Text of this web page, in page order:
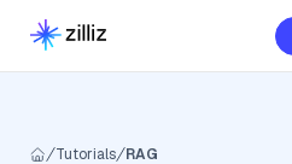
Tutorials RAG